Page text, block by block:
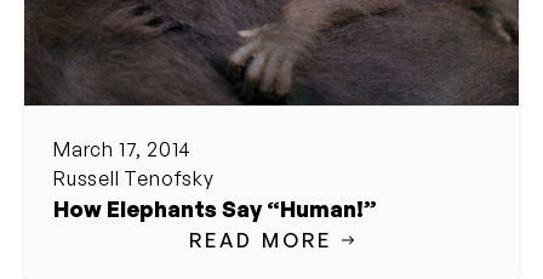
March 17, 2014
Russell Tenofsky
How Elephants Say “Human!”
READ MORE